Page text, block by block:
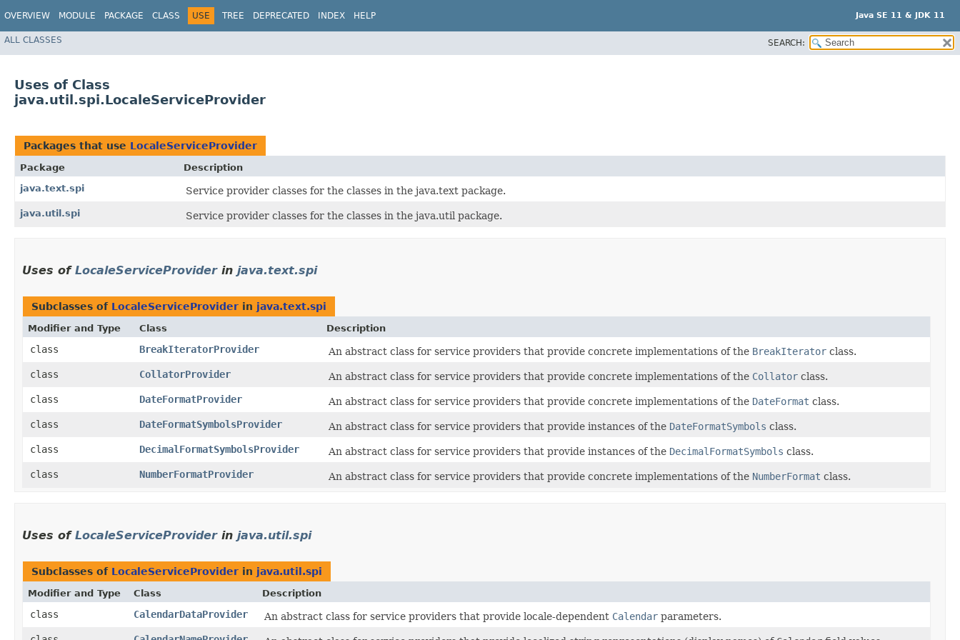
OVERVIEW MODULE PACKAGE CLASS USE TREE DEPRECATED INDEX HELP Java SE 11 & JDK 11
ALL CLASSES SEARCH:
Uses of Class
java.util.spi.LocaleServiceProvider
Packages that use LocaleServiceProvider
Package
Description
java.text.spi
Service provider classes for the classes in the java.text package.
java.util.spi Service provider classes for the classes in the java.util package.
Uses of LocaleServiceProviderin java.text.spi
Subclasses of LocaleServiceProvider in java.text.spi
Modifier and Type Class Description
class BreakIteratorProvider An abstract class for service providers that provide concrete implementations of the BreakIterator class.
class
CollatorProvider An abstract class for service providers that provide concrete implementations of the Collator class.
class
DateFormatProvider An abstract class for service providers that provide concrete implementations of the DateFormat class.
class
DateFormatSymbolsProvider An abstract class for service providers that provide instances of the DateFormatSymbols class.
class
DecimalFormatSymbolsProvider An abstract class for service providers that provide instances of the DecimalFormatSymbols class.
class
NumberFormatProvider An abstract class for service providers that provide concrete implementations of the NumberFormat class.
Uses of LocaleServiceProviderin java.util.spi
Subclasses of LocaleServiceProvider in java.util.spi
Modifier and Type Class Description
class CalendarDataProvider An abstract class for service providers that provide locale-dependent Calendar parameters.